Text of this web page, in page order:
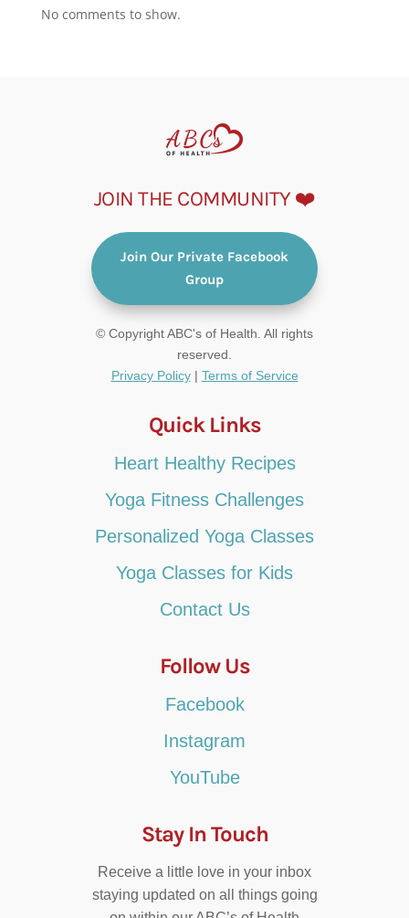
No comments to show.
JOIN THE COMMUNITY ❤️
Join Our Private Facebook
Group
© Copyright ABC's of Health. All rights
reserved.
Privacy Policy| Terms of Service
Quick Links
Heart Healthy Recipes
Yoga Fitness Challenges
Personalized Yoga Classes
Yoga Classes for Kids
Contact Us
Follow Us
Facebook
Instagram
YouTube
Stay In Touch
Receive a little love in your inbox
staying updated on all things going